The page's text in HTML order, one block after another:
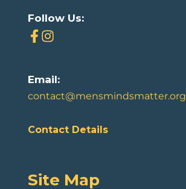
Follow Us:
Email:
contact@mensmindsmatter.org
Contact Details
Site Map